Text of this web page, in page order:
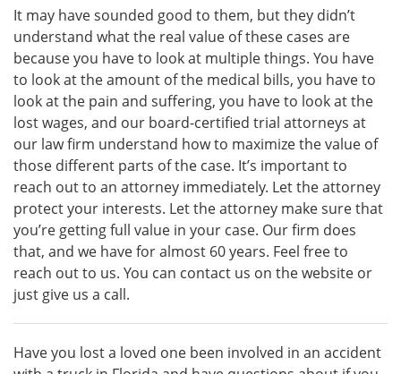
It may have sounded good to them, but they didn’t
understand what the real value of these cases are
because you have to look at multiple things. You have
to look at the amount of the medical bills, you have to
look at the pain and suffering, you have to look at the
lost wages, and our board-certified trial attorneys at
our law firm understand how to maximize the value of
those different parts of the case. It’s important to
reach out to an attorney immediately. Let the attorney
protect your interests. Let the attorney make sure that
you’re getting full value in your case. Our firm does
that, and we have for almost 60 years. Feel free to
reach out to us. You can contact us on the website or
just give us a call.
Have you lost a loved one been involved in an accident